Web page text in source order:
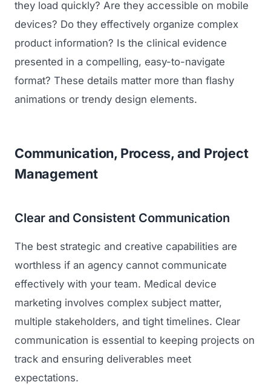
they load quickly? Are they accessible on mobile
devices? Do they effectively organize complex
product information? Is the clinical evidence
presented in a compelling, easy-to-navigate
format? These details matter more than flashy
animations or trendy design elements.
Communication, Process, and Project
Management
Clear and Consistent Communication
The best strategic and creative capabilities are
worthless if an agency cannot communicate
effectively with your team. Medical device
marketing involves complex subject matter,
multiple stakeholders, and tight timelines. Clear
communication is essential to keeping projects on
track and ensuring deliverables meet
expectations.